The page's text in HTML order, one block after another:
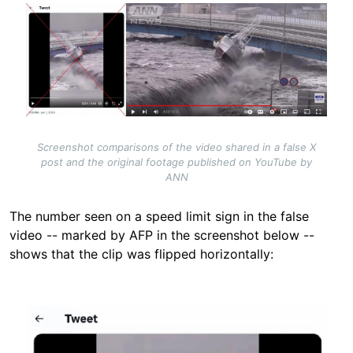
Image
Screenshot comparisons of the video shared in a false X
post and the original footage published on YouTube by
ANN
The number seen on a speed limit sign in the false
video -- marked by AFP in the screenshot below --
shows that the clip was flipped horizontally:
Image